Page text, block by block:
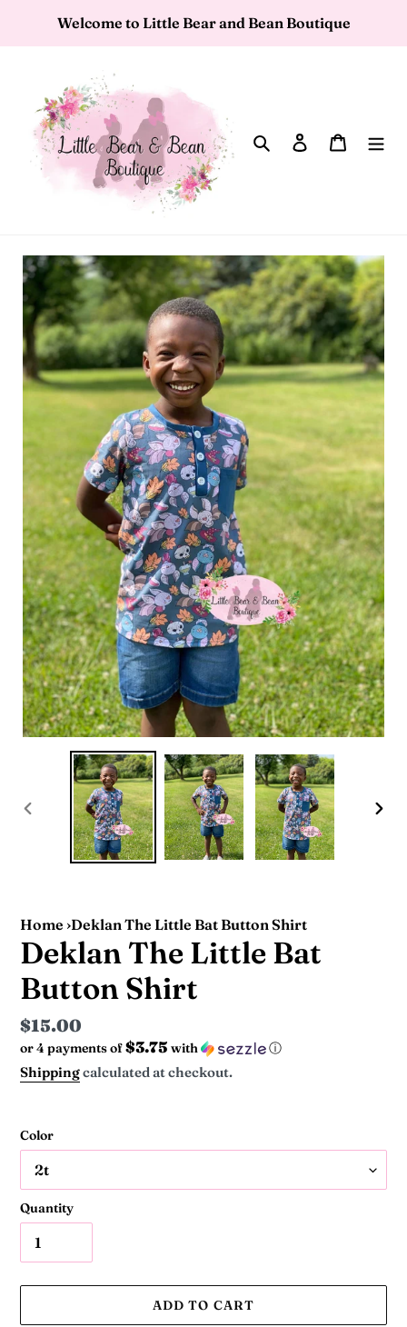
Welcome to Little Bear and Bean Boutique
Search Log in Cart
PREVIOUS
Home ›Deklan The Little Bat Button Shirt
Deklan The Little Bat
Button Shirt
Regular
price
$15.00
or 4 payments of$3.75 with ⓘ
Shippingcalculated at checkout.
Color
Quantity
ADD TO CART